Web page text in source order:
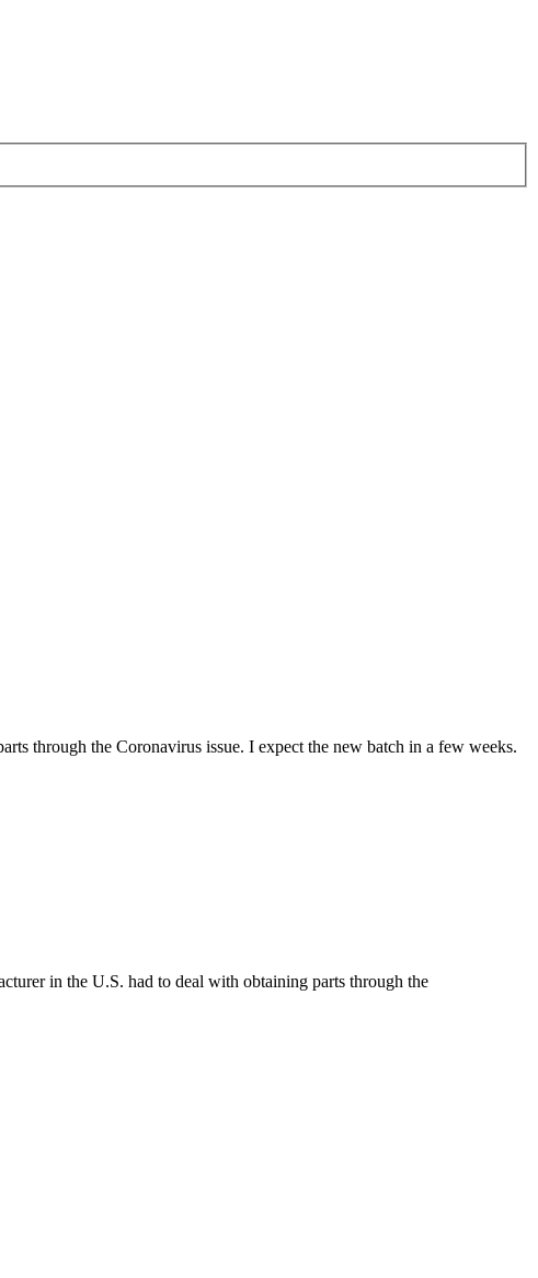
through the Coronavirus issue. I expect the new batch in a few weeks.
in the U.S. had to deal with obtaining parts through the